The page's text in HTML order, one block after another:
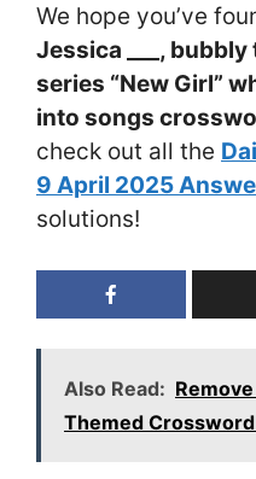
We hope you’ve
Jessica ___,
series “New Girl”
into songs
check out all the
9 April 2025
solutions!
Also Read:
Themed